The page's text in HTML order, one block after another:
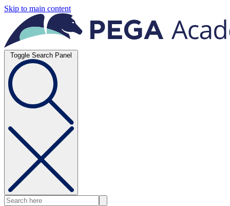
Skip to main content
Toggle Search Panel